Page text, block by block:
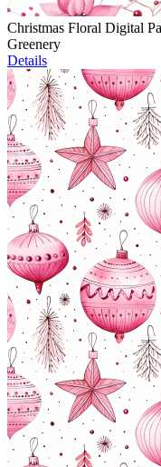
Christmas Floral Digital
Greenery
Details